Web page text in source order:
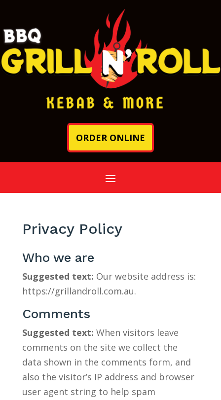
ORDER ONLINE
Privacy Policy
Who we are
Suggested text: Our website address is:
https://grillandroll.com.au.
Comments
Suggested text: When visitors leave
comments on the site we collect the
data shown in the comments form, and
also the visitor’s IP address and browser
user agent string to help spam